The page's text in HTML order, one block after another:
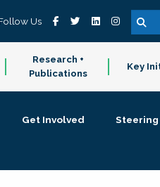
Us
Research +
Publications
Key
Get Involved